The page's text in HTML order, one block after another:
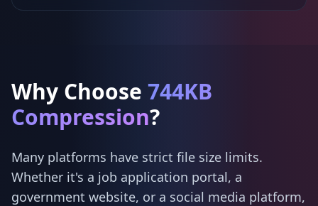
Why Choose 744KB
Compression?
Many platforms have strict file size limits.
Whether it's a job application portal, a
government website, or a social media platform,